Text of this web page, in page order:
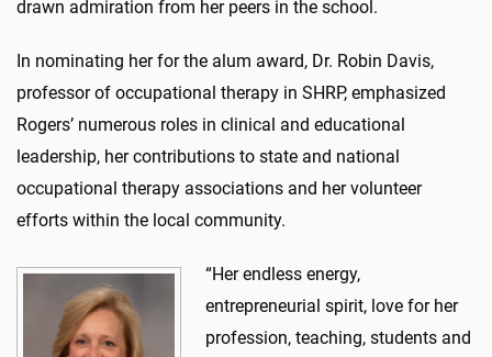
drawn admiration from her peers in the school.
In nominating her for the alum award, Dr. Robin Davis,
professor of occupational therapy in SHRP, emphasized
Rogers’ numerous roles in clinical and educational
leadership, her contributions to state and national
occupational therapy associations and her volunteer
efforts within the local community.
“Her endless energy,
entrepreneurial spirit, love for her
profession, teaching, students and